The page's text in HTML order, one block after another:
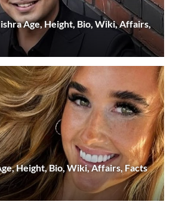
Age, Height, Bio, Wiki, Affairs,
Height, Bio, Wiki, Affairs, Facts